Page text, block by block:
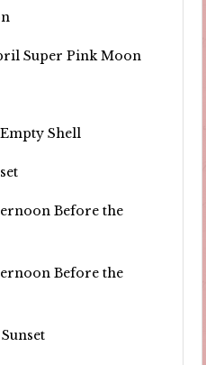
Super Pink Moon
Shell
Before the
Before the